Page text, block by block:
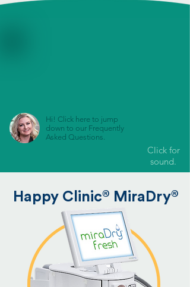
Hi! Click here to jump
down to our Frequently
Asked Questions.
Click for
sound.
Happy Clinic® MiraDry®